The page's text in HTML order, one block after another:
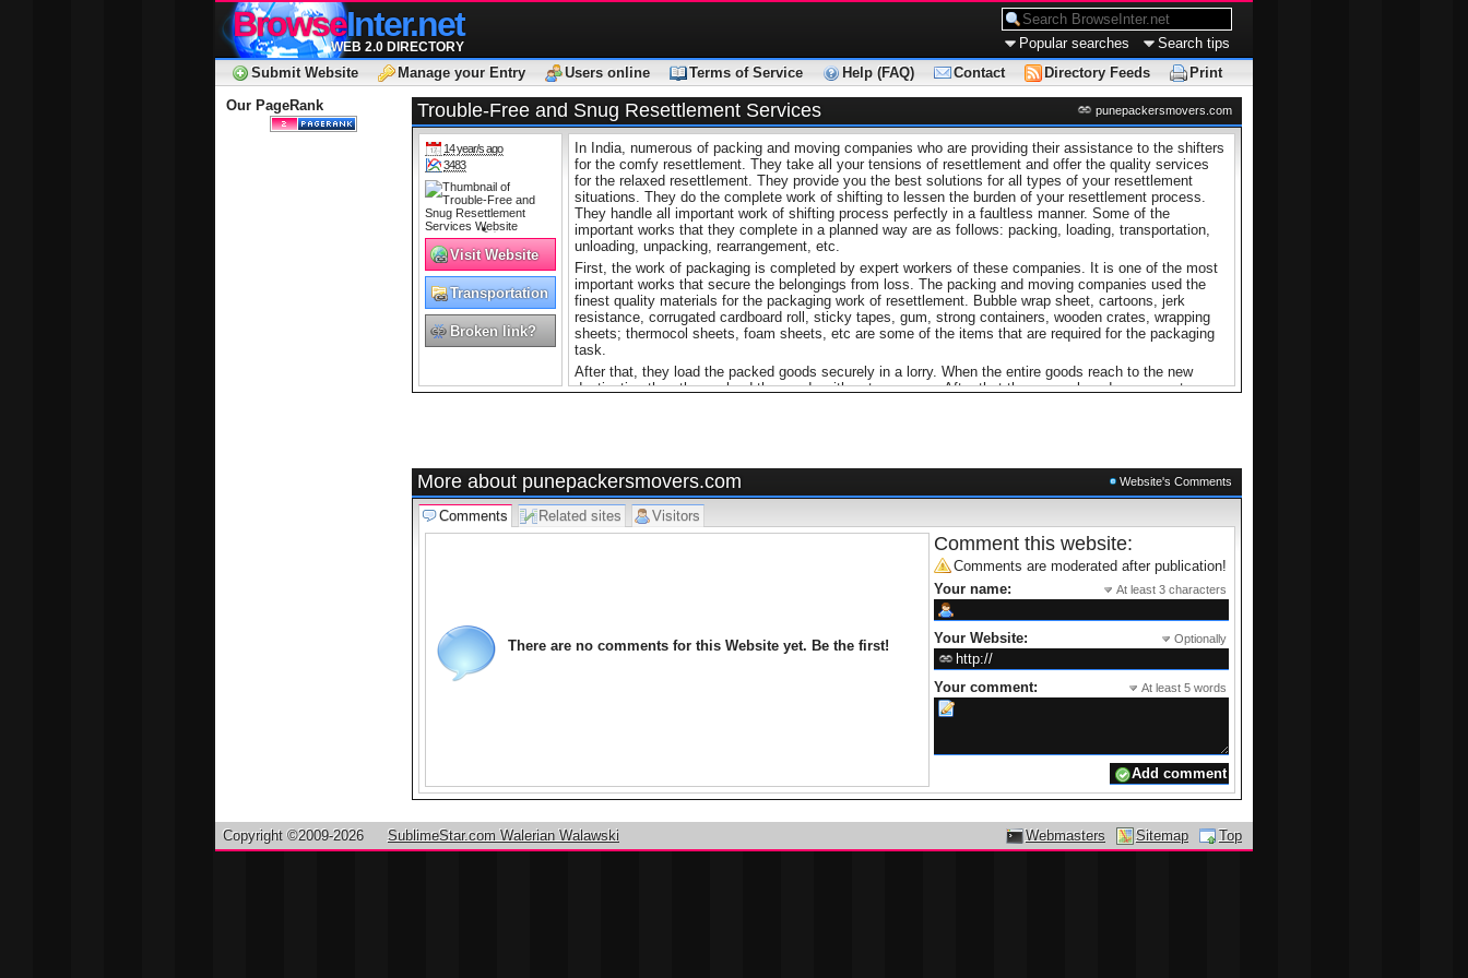
BrowseInter.net
WEB 2.0 DIRECTORY Popular searches
Search tips
Submit Website
Manage your Entry Users online Terms of Service Help (FAQ) Contact Directory Feeds
Print
Our PageRank
Trouble-Free and Snug Resettlement Services punepackersmovers.com
14 year/s ago
3483
Visit Website
Transportation
Broken link?
In India, numerous of packing and moving companies who are providing their assistance to the shifters
for the comfy resettlement. They take all your tensions of resettlement and offer the quality services
for the relaxed resettlement. They provide you the best solutions for all types of your resettlement
situations. They do the complete work of shifting to lessen the burden of your resettlement process.
They handle all important work of shifting process perfectly in a faultless manner. Some of the
important works that they complete in a planned way are as follows: packing, loading, transportation,
unloading, unpacking, rearrangement, etc.
First, the work of packaging is completed by expert workers of these companies. It is one of the most
important works that secure the belongings from loss. The packing and moving companies used the
finest quality materials for the packaging work of resettlement. Bubble wrap sheet, cartoons, jerk
resistance, corrugated cardboard roll, sticky tapes, gum, strong containers, wooden crates, wrapping
sheets; thermocol sheets, foam sheets, etc are some of the items that are required for the packaging
task.
After that, they load the packed goods securely in a lorry. When the entire goods reach to the new
destination then they unload the goods with extreme care. After that they unpack and rearrange to
If you are in need then you can take help of
as they offer you one of the
best services of packing and moving. The trustworthy companies ofPackers and Movers Mumbai
provide you all important services from your old door step to your new door step.
So undoubtedly take help ofPackers Movers Mumbaifor the trouble-free and snug resettlement.
More about punepackersmovers.com Website's Comments
Comments Related sites Visitors
There are no comments for this Website yet. Be the first!
Comment this website:
Comments are moderated after publication!
Your name:
At least 3 characters
Your Website: Optionally
Your comment: At least 5 words
Top
Sitemap
Webmasters
Copyright ©2009-2026 SublimeStar.com Walerian Walawski